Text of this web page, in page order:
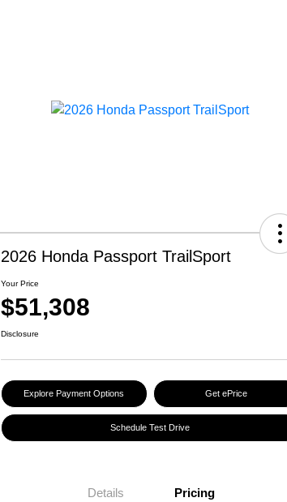
2026 Honda Passport TrailSport
Your Price
$51,308
Disclosure
Explore Payment Options Get ePrice
Schedule Test Drive
Details Pricing